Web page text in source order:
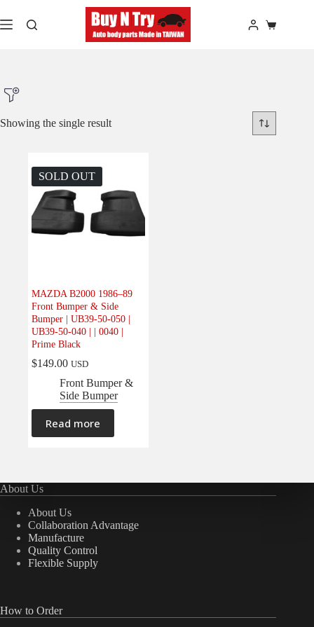
to
content
Shopping
Product Model
Product Car-Year
Body(1)
Electrical (0)
Engine(0)
Interior(0)
Interiors(0)
Transmission & Drivetrain
Showing the single result
SOLD OUT
MAZDA B2000 1986–89
Front Bumper & Side
Bumper | UB39-50-050 |
UB39-50-040 | | 0040 |
Prime Black
$149.00 USD
Front Bumper &
Side Bumper
Read more
About Us
About Us
Collaboration Advantage
Manufacture
Quality Control
Flexible Supply
How to Order